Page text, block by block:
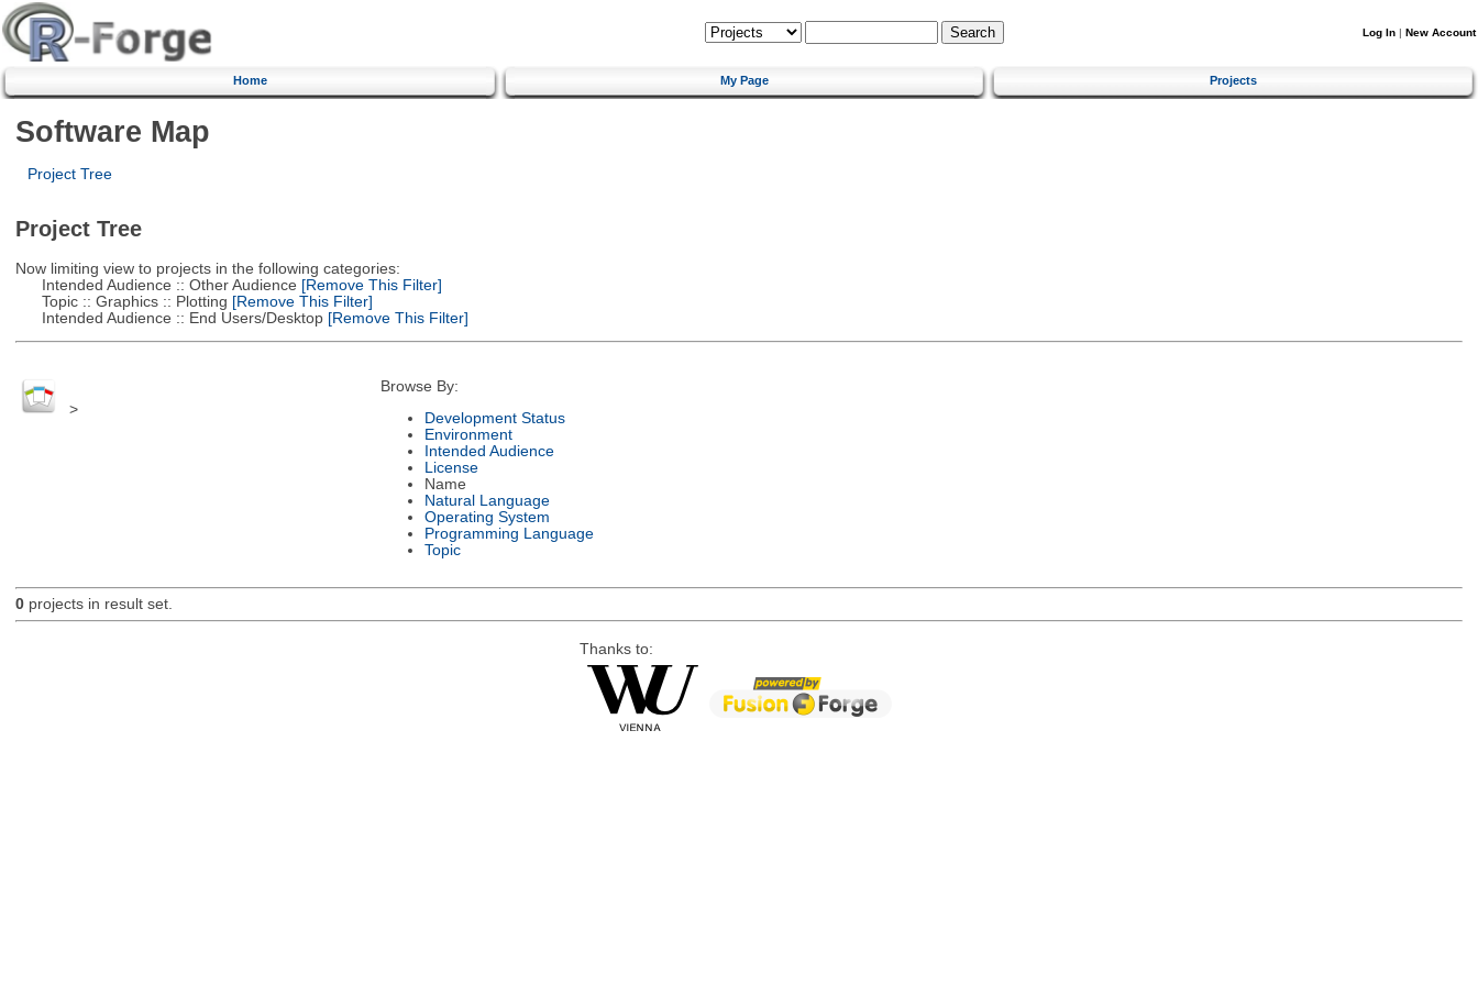
Log In | New Account
Home My Page Projects
Software Map
Project Tree
Project Tree
Now limiting view to projects in the following categories:
Intended Audience :: Other Audience [Remove This Filter]
Topic :: Graphics :: Plotting [Remove This Filter]
Intended Audience :: End Users/Desktop[Remove This Filter]
>
Browse By:
Development Status
Environment
Intended Audience
License
Name
Natural Language
Operating System
Programming Language
Topic
0projects in result set.
Thanks to: